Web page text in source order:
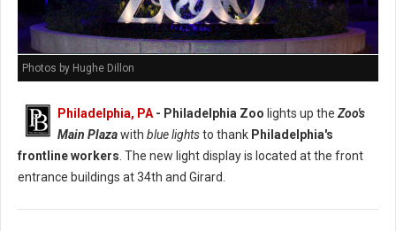
Photos by Hughe Dillon
Philadelphia, PA - Philadelphia Zoo lights up the Zoo's
Main Plazawith blue lightsto thank Philadelphia's
frontline workers . The new light display is located at the front
entrance buildings at 34th and Girard.